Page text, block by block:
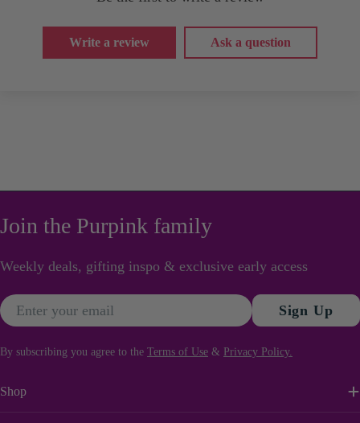
Write a review Ask a question
Join the Purpink family
Weekly deals, gifting inspo & exclusive early access
Email Sign Up
By subscribing you agree to the Terms of Use & Privacy Policy.
Shop